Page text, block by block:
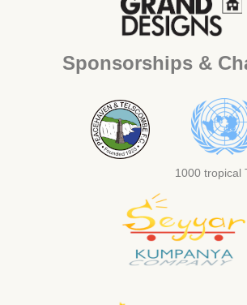
Sponsorships &
1000 tropical